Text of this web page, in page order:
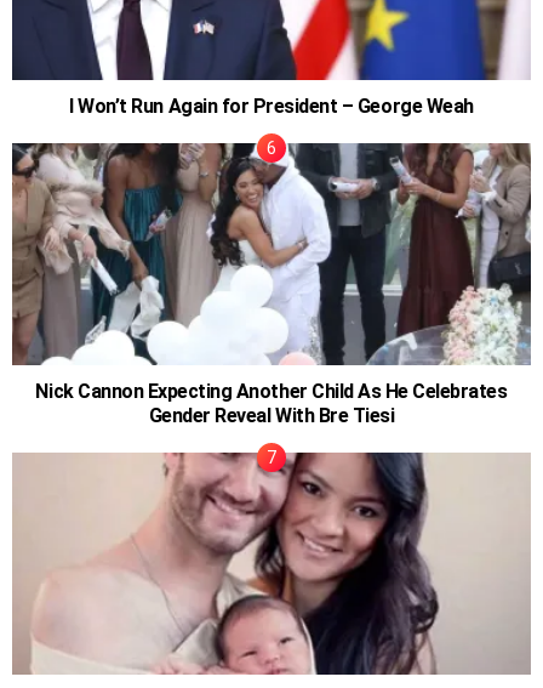
I Won’t Run Again for President – George Weah
Nick Cannon Expecting Another Child As He Celebrates
Gender Reveal With Bre Tiesi